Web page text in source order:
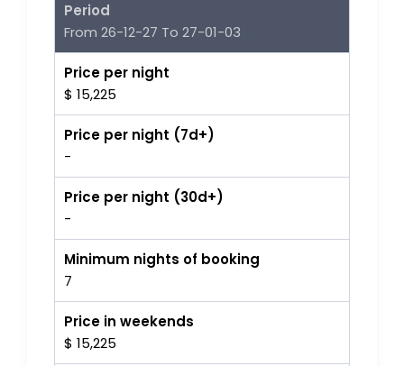
Period
From 26-12-27 To 27-01-03
Price per night
$ 15,225
Price per night (7d+)
-
Price per night (30d+)
-
Minimum nights of booking
7
Price in weekends
$ 15,225